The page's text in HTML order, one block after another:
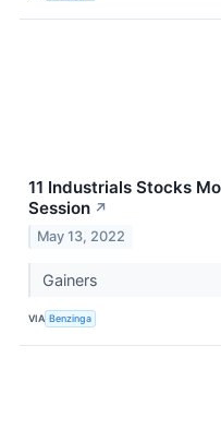
11 Industrials Stocks
Session ↗
May 13, 2022
Gainers
VIA Benzinga